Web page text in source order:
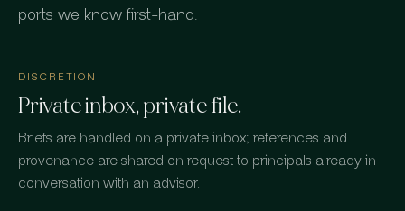
ports we know first-hand.
DISCRETION
Private inbox, private file.
Briefs are handled on a private inbox; references and
provenance are shared on request to principals already in
conversation with an advisor.